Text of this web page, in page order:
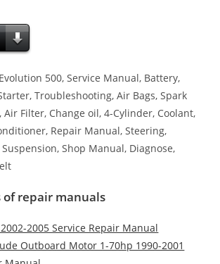
500, Service Manual, Battery,
Troubleshooting, Air Bags, Spark
Filter, Change oil, 4-Cylinder, Coolant,
Repair Manual, Steering,
Shop Manual, Diagnose,
of repair manuals
2005 Service Repair Manual
Outboard Motor 1-70hp 1990-2001